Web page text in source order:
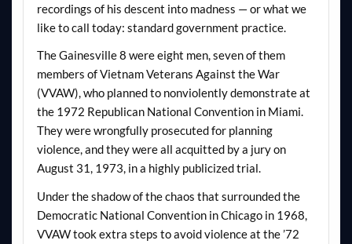
recordings of his descent into madness — or what we
like to call today: standard government practice.
The Gainesville 8 were eight men, seven of them
members of Vietnam Veterans Against the War
(VVAW), who planned to nonviolently demonstrate at
the 1972 Republican National Convention in Miami.
They were wrongfully prosecuted for planning
violence, and they were all acquitted by a jury on
August 31, 1973, in a highly publicized trial.
Under the shadow of the chaos that surrounded the
Democratic National Convention in Chicago in 1968,
VVAW took extra steps to avoid violence at the ’72